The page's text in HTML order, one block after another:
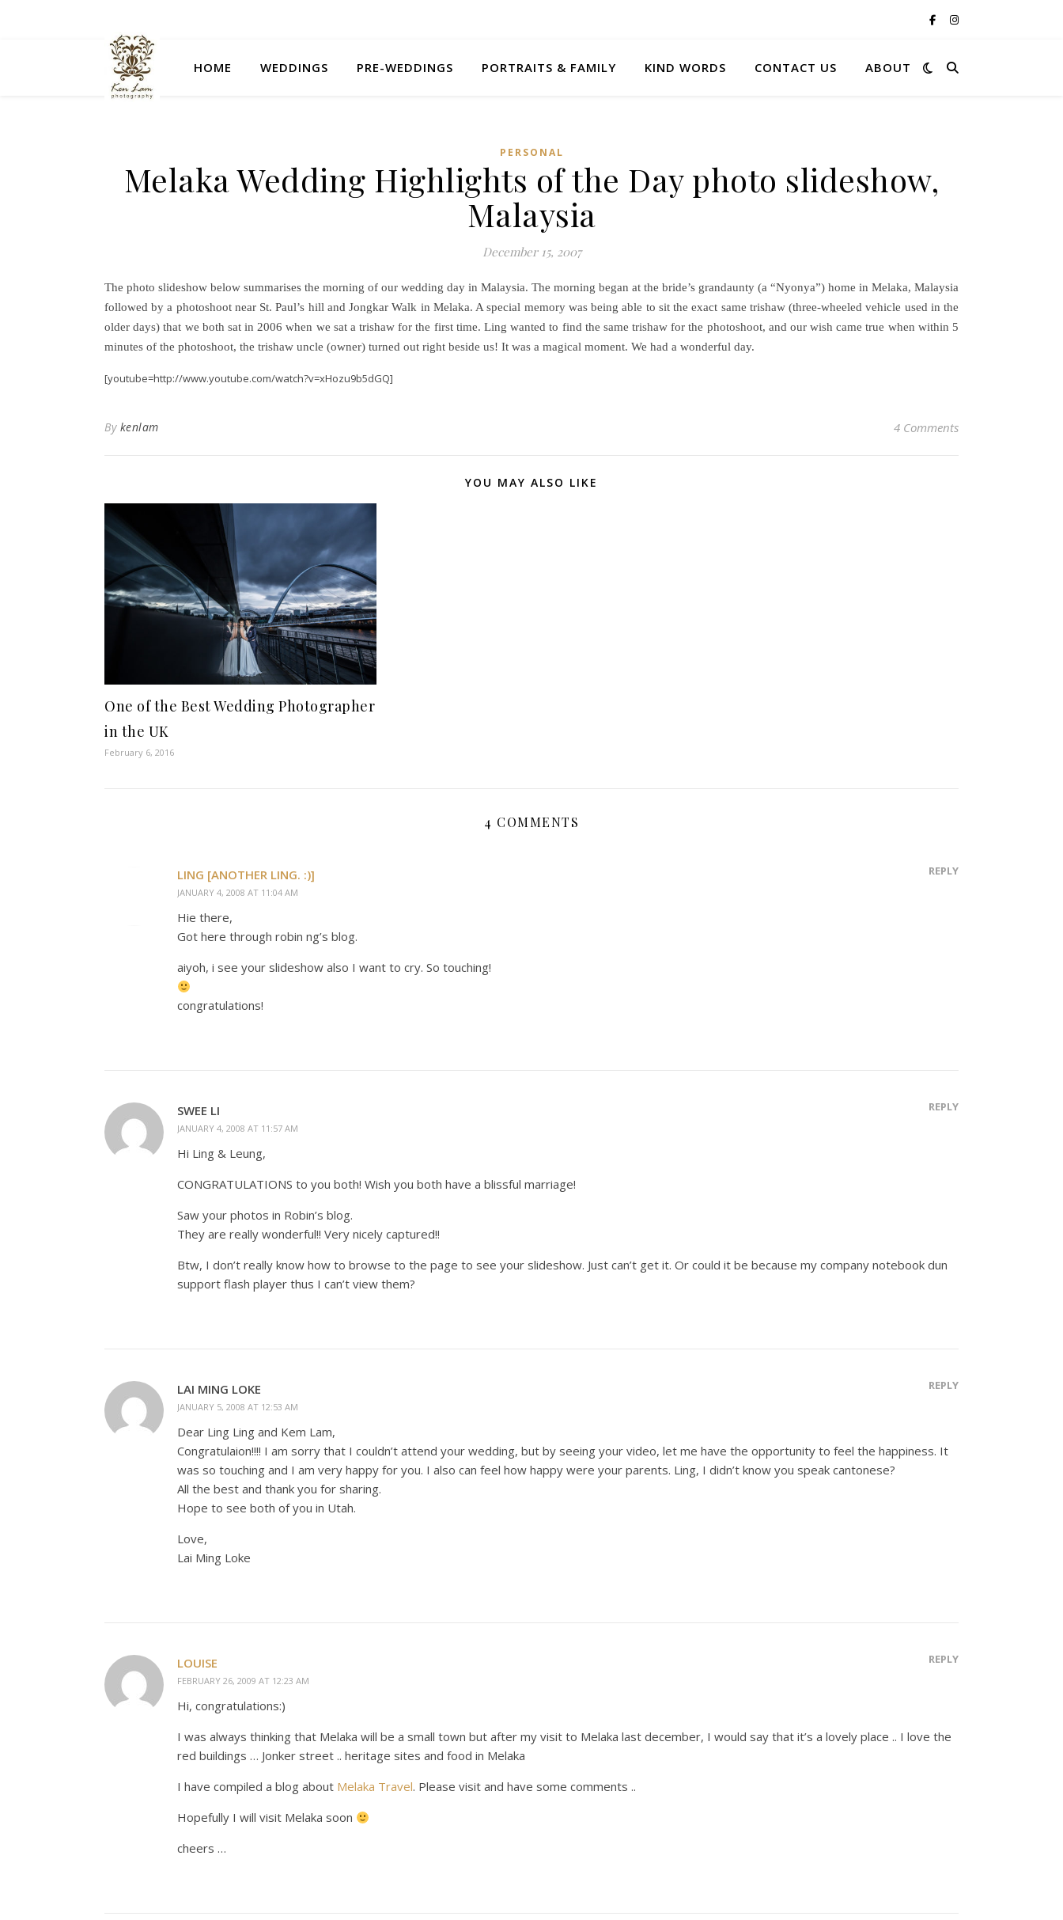
HOME WEDDINGS PRE-WEDDINGS PORTRAITS & FAMILY KIND WORDS CONTACT US ABOUT
PERSONAL
Melaka Wedding Highlights of the Day photo slideshow,
Malaysia
December 15, 2007
The photo slideshow below summarises the morning of our wedding day in Malaysia. The morning began at the bride’s grandaunty (a “Nyonya”) home in Melaka, Malaysia
followed by a photoshoot near St. Paul’s hill and Jongkar Walk in Melaka. A special memory was being able to sit the exact same trishaw (three-wheeled vehicle used in the
older days) that we both sat in 2006 when we sat a trishaw for the first time. Ling wanted to find the same trishaw for the photoshoot, and our wish came true when within 5
minutes of the photoshoot, the trishaw uncle (owner) turned out right beside us! It was a magical moment. We had a wonderful day.
[youtube=http://www.youtube.com/watch?v=xHozu9b5dGQ]
By kenlam 4 Comments
YOU MAY ALSO LIKE
One of the Best Wedding Photographer
in the UK
February 6, 2016
4 COMMENTS
LING [ANOTHER LING. :)]
JANUARY 4, 2008 AT 11:04 AM
REPLY
Hie there,
Got here through robin ng’s blog.
aiyoh, i see your slideshow also I want to cry. So touching!
congratulations!
SWEE LI
JANUARY 4, 2008 AT 11:57 AM
REPLY
Hi Ling & Leung,
CONGRATULATIONS to you both! Wish you both have a blissful marriage!
Saw your photos in Robin’s blog.
They are really wonderful!! Very nicely captured!!
Btw, I don’t really know how to browse to the page to see your slideshow. Just can’t get it. Or could it be because my company notebook dun
support flash player thus I can’t view them?
LAI MING LOKE
JANUARY 5, 2008 AT 12:53 AM
REPLY
Dear Ling Ling and Kem Lam,
Congratulaion!!!! I am sorry that I couldn’t attend your wedding, but by seeing your video, let me have the opportunity to feel the happiness. It
was so touching and I am very happy for you. I also can feel how happy were your parents. Ling, I didn’t know you speak cantonese?
All the best and thank you for sharing.
Hope to see both of you in Utah.
Love,
Lai Ming Loke
LOUISE
FEBRUARY 26, 2009 AT 12:23 AM
REPLY
Hi, congratulations:)
I was always thinking that Melaka will be a small town but after my visit to Melaka last december, I would say that it’s a lovely place .. I love the
red buildings … Jonker street .. heritage sites and food in Melaka
I have compiled a blog about Melaka Travel. Please visit and have some comments ..
Hopefully I will visit Melaka soon
cheers …